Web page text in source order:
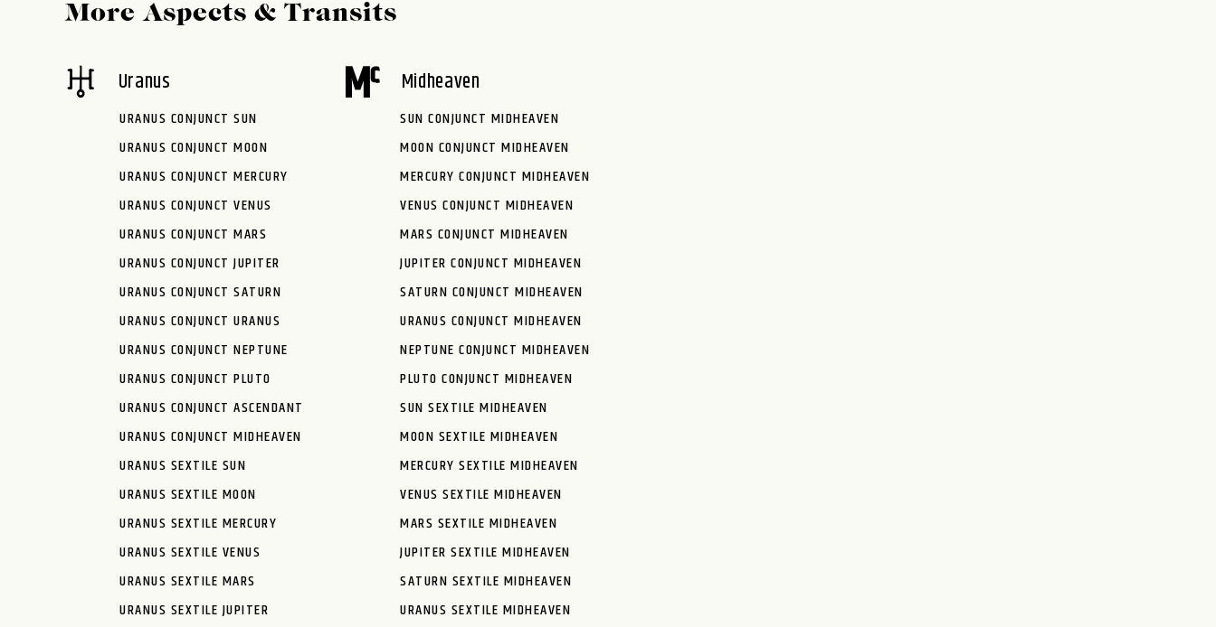
More Aspects & Transits
Uranus
URANUS CONJUNCT SUN
URANUS CONJUNCT MOON
URANUS CONJUNCT MERCURY
URANUS CONJUNCT VENUS
URANUS CONJUNCT MARS
URANUS CONJUNCT JUPITER
URANUS CONJUNCT SATURN
URANUS CONJUNCT URANUS
URANUS CONJUNCT NEPTUNE
URANUS CONJUNCT PLUTO
URANUS CONJUNCT ASCENDANT
URANUS CONJUNCT MIDHEAVEN
URANUS SEXTILE SUN
URANUS SEXTILE MOON
URANUS SEXTILE MERCURY
URANUS SEXTILE VENUS
URANUS SEXTILE MARS
URANUS SEXTILE JUPITER
Midheaven
SUN CONJUNCT MIDHEAVEN
MOON CONJUNCT MIDHEAVEN
MERCURY CONJUNCT MIDHEAVEN
VENUS CONJUNCT MIDHEAVEN
MARS CONJUNCT MIDHEAVEN
JUPITER CONJUNCT MIDHEAVEN
SATURN CONJUNCT MIDHEAVEN
URANUS CONJUNCT MIDHEAVEN
NEPTUNE CONJUNCT MIDHEAVEN
PLUTO CONJUNCT MIDHEAVEN
SUN SEXTILE MIDHEAVEN
MOON SEXTILE MIDHEAVEN
MERCURY SEXTILE MIDHEAVEN
VENUS SEXTILE MIDHEAVEN
MARS SEXTILE MIDHEAVEN
JUPITER SEXTILE MIDHEAVEN
SATURN SEXTILE MIDHEAVEN
URANUS SEXTILE MIDHEAVEN